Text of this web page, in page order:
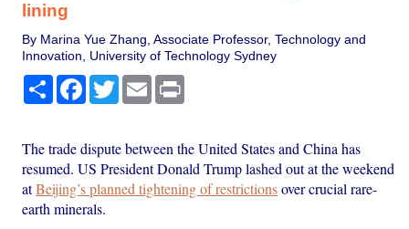
lining
By Marina Yue Zhang, Associate Professor, Technology and
Innovation, University of Technology Sydney
Share Facebook
TwitterEmail
The trade dispute between the United States and China has
resumed. US President Donald Trump lashed out at the weekend
atBeijing’s planned tightening of restrictionsover crucial rare-
earth minerals.